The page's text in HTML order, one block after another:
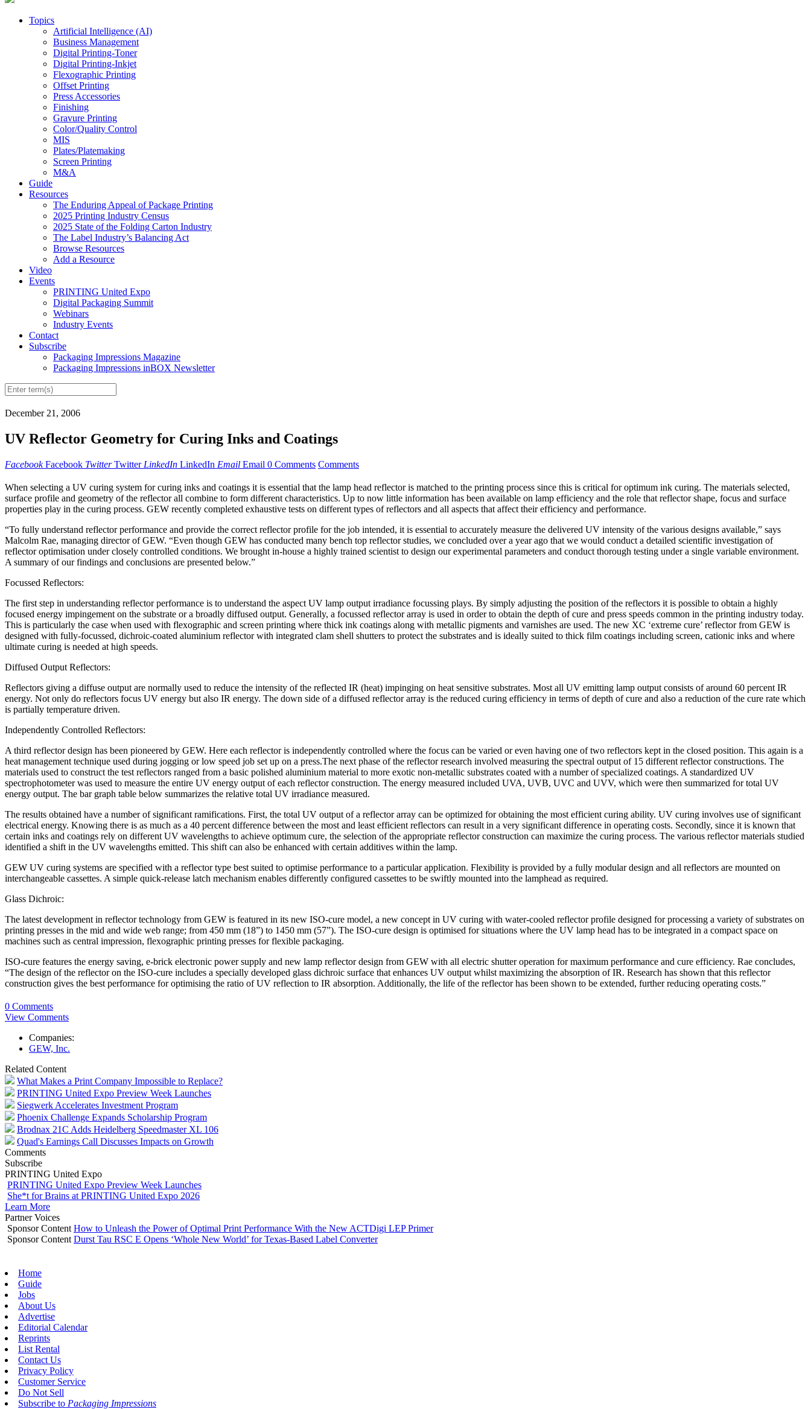
Topics
Artificial Intelligence (AI)
Business Management
Digital Printing-Toner
Digital Printing-Inkjet
Flexographic Printing
Offset Printing
Press Accessories
Finishing
Gravure Printing
Color/Quality Control
MIS
Plates/Platemaking
Screen Printing
M&A
Guide
Resources
The Enduring Appeal of Package Printing
2025 Printing Industry Census
2025 State of the Folding Carton Industry
The Label Industry’s Balancing Act
Browse Resources
Add a Resource
Video
Events
PRINTING United Expo
Digital Packaging Summit
Webinars
Industry Events
Contact
Subscribe
Packaging Impressions Magazine
Packaging Impressions inBOX Newsletter
December 21, 2006
UV Reflector Geometry for Curing Inks and Coatings
Facebook Facebook Twitter Twitter LinkedIn LinkedIn Email Email 0 Comments Comments
When selecting a UV curing system for curing inks and coatings it is essential that the lamp head reflector is matched to the printing process since this is critical for optimum ink curing. The materials selected,
surface profile and geometry of the reflector all combine to form different characteristics. Up to now little information has been available on lamp efficiency and the role that reflector shape, focus and surface
properties play in the curing process. GEW recently completed exhaustive tests on different types of reflectors and all aspects that affect their efficiency and performance.
“To fully understand reflector performance and provide the correct reflector profile for the job intended, it is essential to accurately measure the delivered UV intensity of the various designs available,” says
Malcolm Rae, managing director of GEW. “Even though GEW has conducted many bench top reflector studies, we concluded over a year ago that we would conduct a detailed scientific investigation of
reflector optimisation under closely controlled conditions. We brought in-house a highly trained scientist to design our experimental parameters and conduct thorough testing under a single variable environment.
A summary of our findings and conclusions are presented below.”
Focussed Reflectors:
The first step in understanding reflector performance is to understand the aspect UV lamp output irradiance focussing plays. By simply adjusting the position of the reflectors it is possible to obtain a highly
focused energy impingement on the substrate or a broadly diffused output. Generally, a focussed reflector array is used in order to obtain the depth of cure and press speeds common in the printing industry today.
This is particularly the case when used with flexographic and screen printing where thick ink coatings along with metallic pigments and varnishes are used. The new XC ‘extreme cure’ reflector from GEW is
designed with fully-focussed, dichroic-coated aluminium reflector with integrated clam shell shutters to protect the substrates and is ideally suited to thick film coatings including screen, cationic inks and where
ultimate curing is needed at high speeds.
Diffused Output Reflectors:
Reflectors giving a diffuse output are normally used to reduce the intensity of the reflected IR (heat) impinging on heat sensitive substrates. Most all UV emitting lamp output consists of around 60 percent IR
energy. Not only do reflectors focus UV energy but also IR energy. The down side of a diffused reflector array is the reduced curing efficiency in terms of depth of cure and also a reduction of the cure rate which
is partially temperature driven.
Independently Controlled Reflectors:
A third reflector design has been pioneered by GEW. Here each reflector is independently controlled where the focus can be varied or even having one of two reflectors kept in the closed position. This again is a
heat management technique used during jogging or low speed job set up on a press.The next phase of the reflector research involved measuring the spectral output of 15 different reflector constructions. The
materials used to construct the test reflectors ranged from a basic polished aluminium material to more exotic non-metallic substrates coated with a number of specialized coatings. A standardized UV
spectrophotometer was used to measure the entire UV energy output of each reflector construction. The energy measured included UVA, UVB, UVC and UVV, which were then summarized for total UV
energy output. The bar graph table below summarizes the relative total UV irradiance measured.
The results obtained have a number of significant ramifications. First, the total UV output of a reflector array can be optimized for obtaining the most efficient curing ability. UV curing involves use of significant
electrical energy. Knowing there is as much as a 40 percent difference between the most and least efficient reflectors can result in a very significant difference in operating costs. Secondly, since it is known that
certain inks and coatings rely on different UV wavelengths to achieve optimum cure, the selection of the appropriate reflector construction can maximize the curing process. The various reflector materials studied
identified a shift in the UV wavelengths emitted. This shift can also be enhanced with certain additives within the lamp.
GEW UV curing systems are specified with a reflector type best suited to optimise performance to a particular application. Flexibility is provided by a fully modular design and all reflectors are mounted on
interchangeable cassettes. A simple quick-release latch mechanism enables differently configured cassettes to be swiftly mounted into the lamphead as required.
Glass Dichroic:
The latest development in reflector technology from GEW is featured in its new ISO-cure model, a new concept in UV curing with water-cooled reflector profile designed for processing a variety of substrates on
printing presses in the mid and wide web range; from 450 mm (18”) to 1450 mm (57”). The ISO-cure design is optimised for situations where the UV lamp head has to be integrated in a compact space on
machines such as central impression, flexographic printing presses for flexible packaging.
ISO-cure features the energy saving, e-brick electronic power supply and new lamp reflector design from GEW with all electric shutter operation for maximum performance and cure efficiency. Rae concludes,
“The design of the reflector on the ISO-cure includes a specially developed glass dichroic surface that enhances UV output whilst maximizing the absorption of IR. Research has shown that this reflector
construction gives the best performance for optimising the ratio of UV reflection to IR absorption. Additionally, the life of the reflector has been shown to be extended, further reducing operating costs.”
0 Comments
View Comments
Companies:
GEW, Inc.
Related Content
What Makes a Print Company Impossible to Replace?
PRINTING United Expo Preview Week Launches
Siegwerk Accelerates Investment Program
Phoenix Challenge Expands Scholarship Program
Brodnax 21C Adds Heidelberg Speedmaster XL 106
Quad's Earnings Call Discusses Impacts on Growth
Comments
Subscribe
PRINTING United Expo
PRINTING United Expo Preview Week Launches
She*t for Brains at PRINTING United Expo 2026
Learn More
Partner Voices
Sponsor Content How to Unleash the Power of Optimal Print Performance With the New ACTDigi LEP Primer
Sponsor Content Durst Tau RSC E Opens ‘Whole New World’ for Texas-Based Label Converter
Home
Guide
Jobs
About Us
Advertise
Editorial Calendar
Reprints
List Rental
Contact Us
Privacy Policy
Customer Service
Do Not Sell
Subscribe to Packaging Impressions